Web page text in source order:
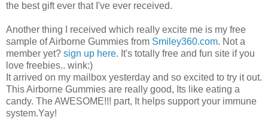
the best gift ever that I've ever received.
Another thing I received which really excite me is my free
sample of Airborne Gummies from Smiley360.com. Not a
member yet? sign up here. It's totally free and fun site if you
love freebies.. wink:)
It arrived on my mailbox yesterday and so excited to try it out.
This Airborne Gummies are really good, Its like eating a
candy. The AWESOME!!! part, It helps support your immune
system.Yay!